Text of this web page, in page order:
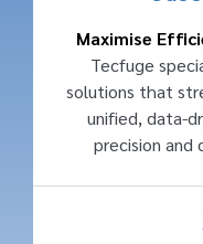
Maximise
Tecfuge
solutions that
unified, data-
precision and